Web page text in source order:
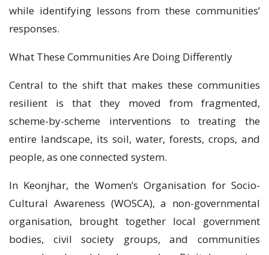
while identifying lessons from these communities’
responses.
What These Communities Are Doing Differently
Central to the shift that makes these communities
resilient is that they moved from fragmented,
scheme-by-scheme interventions to treating the
entire landscape, its soil, water, forests, crops, and
people, as one connected system.
In Keonjhar, the Women’s Organisation for Socio-
Cultural Awareness (WOSCA), a non-governmental
organisation, brought together local government
bodies, civil society groups, and communities